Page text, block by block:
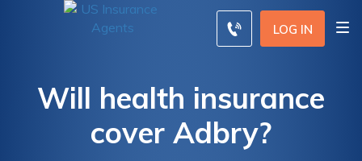
LOG IN
Will health insurance
cover Adbry?